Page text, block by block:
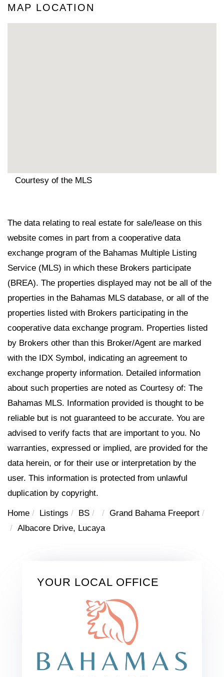
MAP LOCATION
Courtesy of the MLS
The data relating to real estate for sale/lease on this
website comes in part from a cooperative data
exchange program of the Bahamas Multiple Listing
Service (MLS) in which these Brokers participate
(BREA). The properties displayed may not be all of the
properties in the Bahamas MLS database, or all of the
properties listed with Brokers participating in the
cooperative data exchange program. Properties listed
by Brokers other than this Broker/Agent are marked
with the IDX Symbol, indicating an agreement to
exchange property information. Detailed information
about such properties are noted as Courtesy of: The
Bahamas MLS. Information provided is thought to be
reliable but is not guaranteed to be accurate. You are
advised to verify facts that are important to you. No
warranties, expressed or implied, are provided for the
data herein, or for their use or interpretation by the
user. This information is protected from unlawful
duplication by copyright.
Home Listings BS
Grand Bahama Freeport
Albacore Drive, Lucaya
YOUR LOCAL OFFICE